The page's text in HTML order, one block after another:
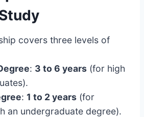
covers three levels of
: 3 to 6 years (for high
: 1 to 2 years (for
an undergraduate degree).